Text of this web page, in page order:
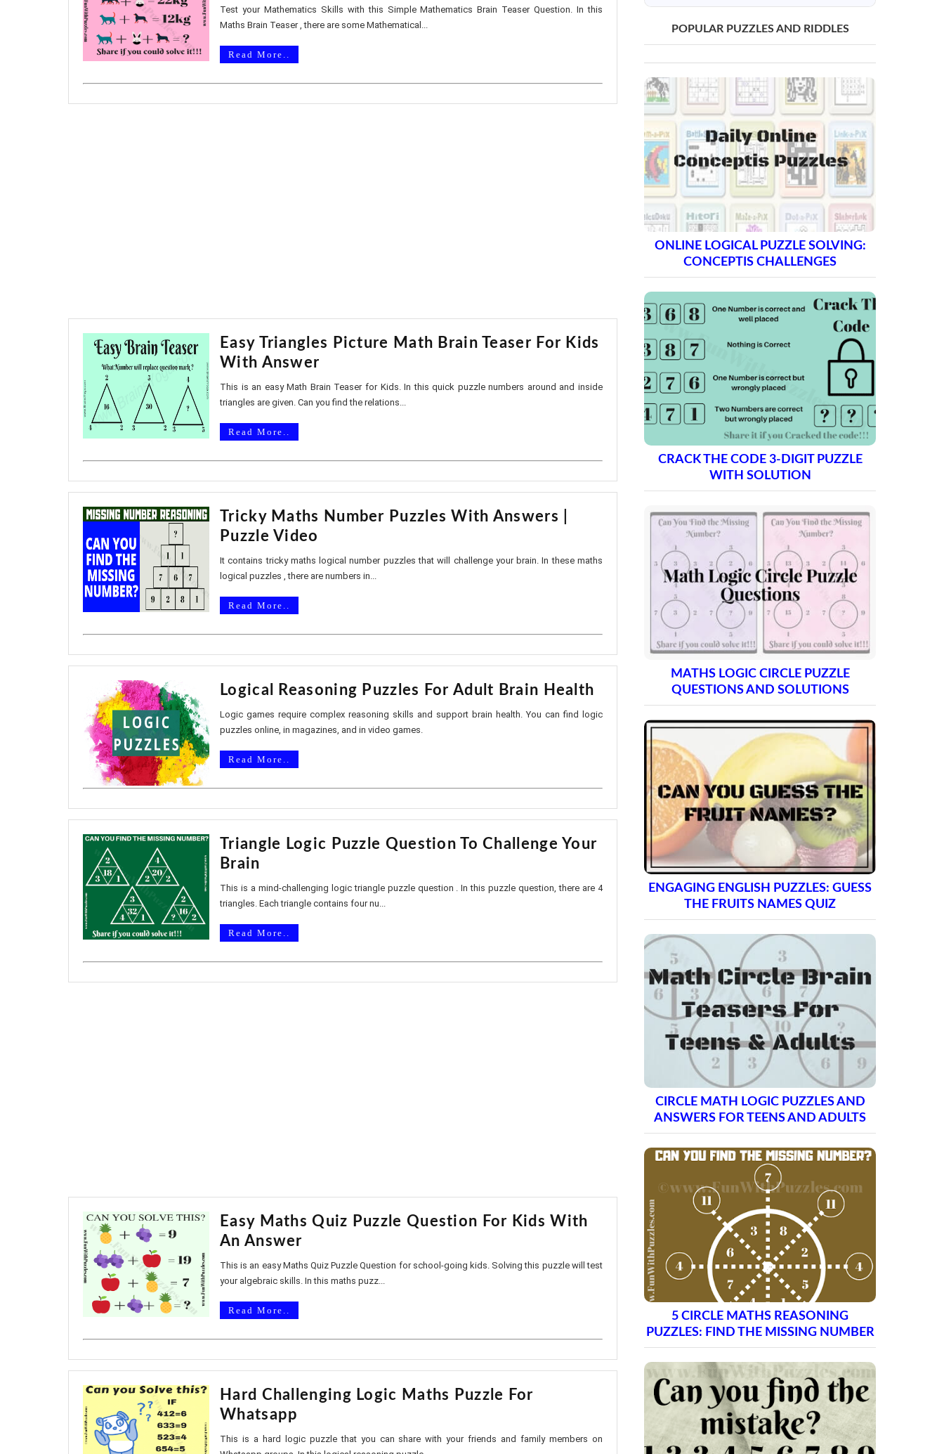
Test your Mathematics Skills with this Simple Mathematics Brain Teaser Question. In this
Maths Brain Teaser , there are some Mathematical...
Read More..
Easy Triangles Picture Math Brain Teaser For Kids
With Answer
This is an easy Math Brain Teaser for Kids. In this quick puzzle numbers around and inside
triangles are given. Can you find the relations...
Read More..
Tricky Maths Number Puzzles With Answers |
Puzzle Video
It contains tricky maths logical number puzzles that will challenge your brain. In these maths
logical puzzles , there are numbers in...
Read More..
Logical Reasoning Puzzles For Adult Brain Health
Logic games require complex reasoning skills and support brain health. You can find logic
puzzles online, in magazines, and in video games.
Read More..
Triangle Logic Puzzle Question To Challenge Your
Brain
This is a mind-challenging logic triangle puzzle question . In this puzzle question, there are 4
triangles. Each triangle contains four nu...
Read More..
Easy Maths Quiz Puzzle Question For Kids With
An Answer
This is an easy Maths Quiz Puzzle Question for school-going kids. Solving this puzzle will test
your algebraic skills. In this maths puzz...
Read More..
Hard Challenging Logic Maths Puzzle For
Whatsapp
This is a hard logic puzzle that you can share with your friends and family members on
POPULAR PUZZLES AND RIDDLES
ONLINE LOGICAL PUZZLE SOLVING:
CONCEPTIS CHALLENGES
CRACK THE CODE 3-DIGIT PUZZLE
WITH SOLUTION
MATHS LOGIC CIRCLE PUZZLE
QUESTIONS AND SOLUTIONS
ENGAGING ENGLISH PUZZLES: GUESS
THE FRUITS NAMES QUIZ
CIRCLE MATH LOGIC PUZZLES AND
ANSWERS FOR TEENS AND ADULTS
5 CIRCLE MATHS REASONING
PUZZLES: FIND THE MISSING NUMBER